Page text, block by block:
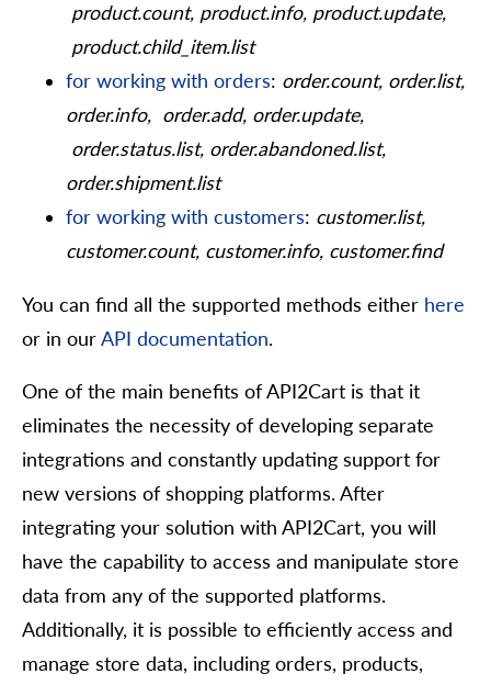
product.count, product.info, product.update,
product.child_item.list
for working with orders: order.count, order.list,
order.info, order.add, order.update,
order.status.list, order.abandoned.list,
order.shipment.list
for working with customers: customer.list,
customer.count, customer.info, customer.find
You can find all the supported methods either here
or in ourAPI documentation.
One of the main benefits of API2Cart is that it
eliminates the necessity of developing separate
integrations and constantly updating support for
new versions of shopping platforms. After
integrating your solution with API2Cart, you will
have the capability to access and manipulate store
data from any of the supported platforms.
Additionally, it is possible to efficiently access and
manage store data, including orders, products,